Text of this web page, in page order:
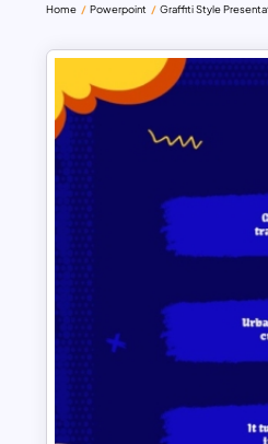
Home Powerpoint Graffiti Style